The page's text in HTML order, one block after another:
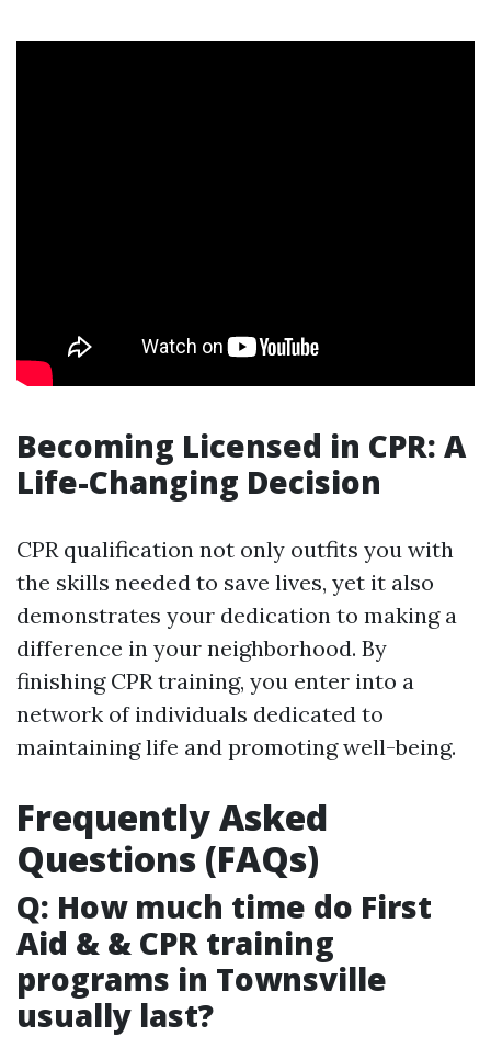
Becoming Licensed in CPR: A
Life-Changing Decision
CPR qualification not only outfits you with
the skills needed to save lives, yet it also
demonstrates your dedication to making a
difference in your neighborhood. By
finishing CPR training, you enter into a
network of individuals dedicated to
maintaining life and promoting well-being.
Frequently Asked
Questions (FAQs)
Q: How much time do First
Aid & & CPR training
programs in Townsville
usually last?